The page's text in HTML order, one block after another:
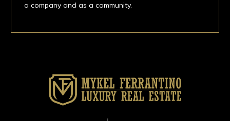
a company and as a community.